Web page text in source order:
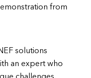
from
solutions
an expert who